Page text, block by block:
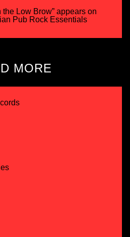
the Low Brow” appears on
Pub Rock Essentials
MORE